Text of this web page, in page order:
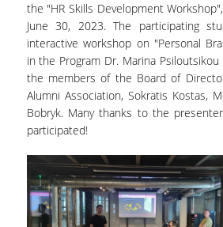
PROGRAM COURSES
MSC IN HRM GUIDE
PROSPECTIVE STUDENTS
WHO IT IS FOR
TUITION FEES - SCHOLARSHIPS
ACTIVE STUDENTS
the "HR Skills Development
June 30, 2023. The participating
interactive workshop on "Personal
in the Program Dr. Marina
the members of the Board of
Alumni Association, Sokratis Kostas,
Bobryk. Many thanks to the
participated!